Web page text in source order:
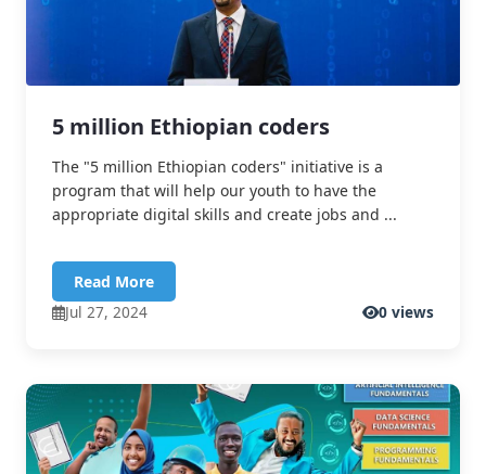
5 million Ethiopian coders
The "5 million Ethiopian coders" initiative is a
program that will help our youth to have the
appropriate digital skills and create jobs and ...
Read More
Jul 27, 2024
0 views